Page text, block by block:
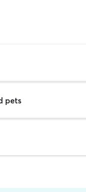
pets